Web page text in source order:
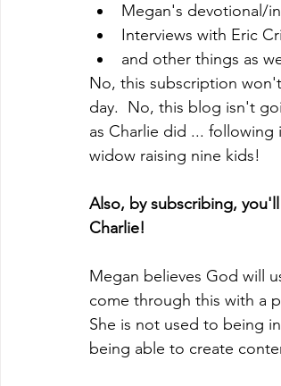
Megan's devotional/
Interviews with Eric
and other things as
No, this subscription
day.  No, this blog isn't
as Charlie did ...
widow raising nine kids!
Also, by subscribing,
Charlie!
Megan believes God will
come through this with a
She is not used to being
being able to create